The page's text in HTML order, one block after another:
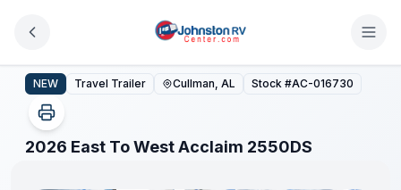
2026 East To West Acclaim 2550DS
NEW Travel Trailer Cullman, AL Stock #AC-016730
2026 East To West Acclaim 2550DS
1/16